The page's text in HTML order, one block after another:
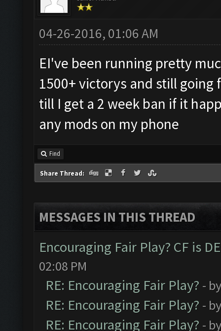
04-26-2016, 01:06 AM
EI've been running pretty
1500+ victorys and still
till I get a 2 week ban if it
any mods on my phone
Find
Share Thread:
MESSAGES IN THIS THREAD
Encouraging Fair Play? CF is
02:08 PM
RE: Encouraging Fair Play? -
RE: Encouraging Fair Play? -
RE: Encouraging Fair Play? -